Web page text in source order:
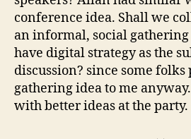
conference idea. Shall we
an informal, social
have digital strategy as the
discussion? since some
gathering idea to me
with better ideas at the party.